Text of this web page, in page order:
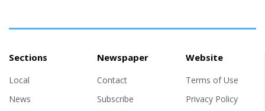
Sections
Local
News
Newspaper
Contact
Subscribe
Website
Terms of Use
Privacy Policy